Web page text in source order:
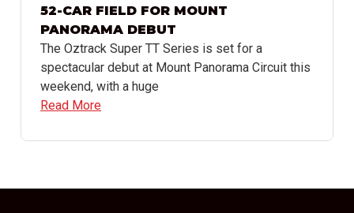
52-CAR FIELD FOR MOUNT
PANORAMA DEBUT
The Oztrack Super TT Series is set for a
spectacular debut at Mount Panorama Circuit this
weekend, with a huge
Read More